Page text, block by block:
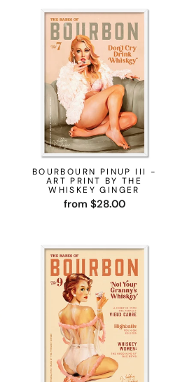
BOURBOURN PINUP III -
ART PRINT BY THE
WHISKEY GINGER
from $28.00